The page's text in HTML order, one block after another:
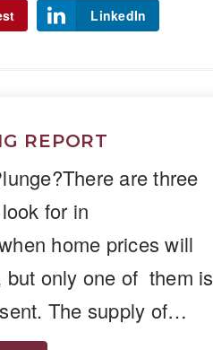
LinkedIn
REPORT
are three
for in
home prices will
but only one of them is
The supply of…